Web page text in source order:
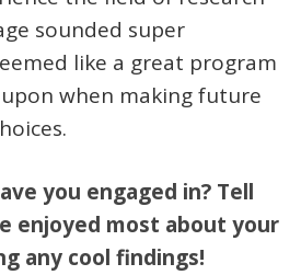
sounded super
like a great program
when making future
you engaged in? Tell
enjoyed most about your
any cool findings!